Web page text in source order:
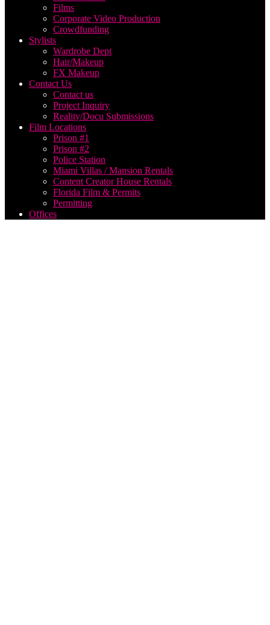
Films
Corporate Video Production
Crowdfunding
Stylists
Wardrobe Dept
Hair/Makeup
FX Makeup
Contact Us
Contact us
Project Inquiry
Reality/Docu Submissions
Film Locations
Prison #1
Prison #2
Police Station
Miami Villas / Mansion Rentals
Content Creator House Rentals
Florida Film & Permits
Permitting
Offices